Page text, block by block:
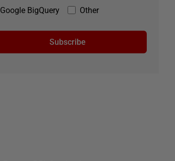
Google BigQuery
Other
Subscribe